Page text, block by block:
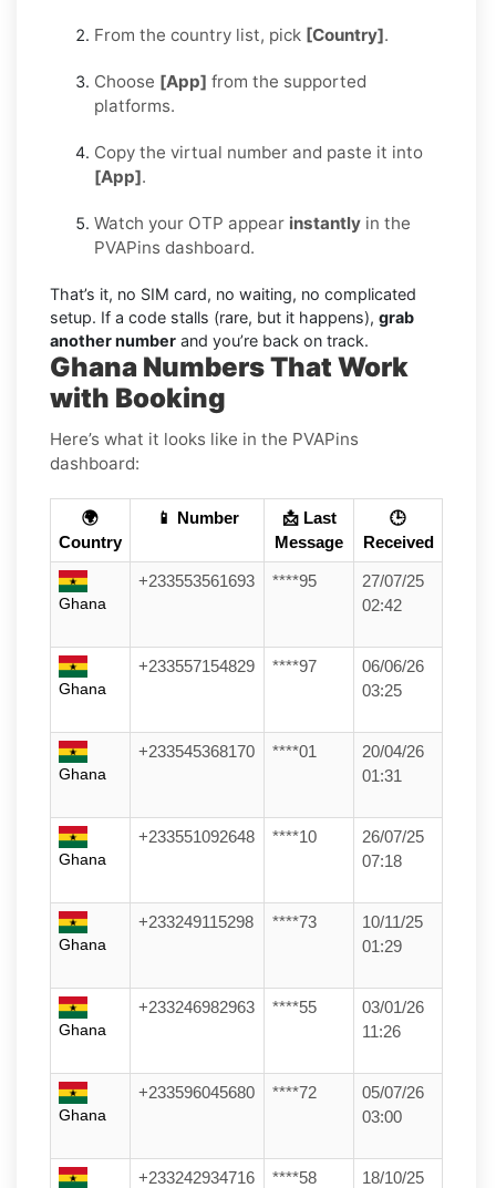
From the country list, pick [Country].
Choose [App] from the supported
platforms.
Copy the virtual number and paste it into
[App].
Watch your OTP appear instantly in the
PVAPins dashboard.
That’s it, no SIM card, no waiting, no complicated
setup. If a code stalls (rare, but it happens), grab
another number and you’re back on track.
Ghana Numbers That Work
with Booking
Here’s what it looks like in the PVAPins
dashboard:
🌍
Country
📱 Number
📩 Last
Message
🕒
Received
Ghana
+233553561693 ****95
27/07/25
02:42
Ghana
+233557154829 ****97
06/06/26
03:25
Ghana
+233545368170 ****01
20/04/26
01:31
Ghana
+233551092648 ****10
26/07/25
07:18
Ghana
+233249115298 ****73
10/11/25
01:29
Ghana
+233246982963 ****55
03/01/26
11:26
Ghana
+233596045680 ****72
05/07/26
03:00
+233242934716 ****58
18/10/25